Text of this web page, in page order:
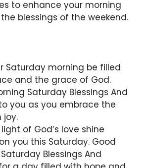
to enhance your morning
blessings of the weekend.
Saturday morning be filled
and the grace of God.
Saturday Blessings And
you as you embrace the
joy.
of God’s love shine
you this Saturday. Good
Blessings And